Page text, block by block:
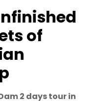
of
2 days tour in